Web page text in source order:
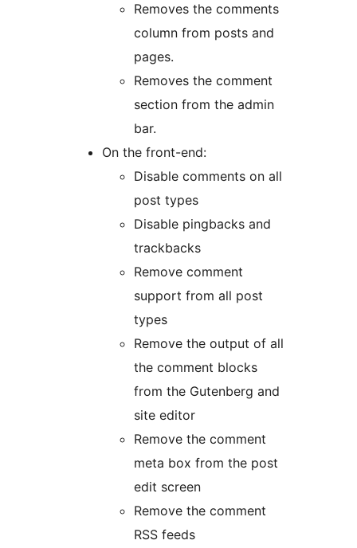
Removes the comments
column from posts and
pages.
Removes the comment
section from the admin
bar.
On the front-end:
Disable comments on all
post types
Disable pingbacks and
trackbacks
Remove comment
support from all post
types
Remove the output of all
the comment blocks
from the Gutenberg and
site editor
Remove the comment
meta box from the post
edit screen
Remove the comment
RSS feeds